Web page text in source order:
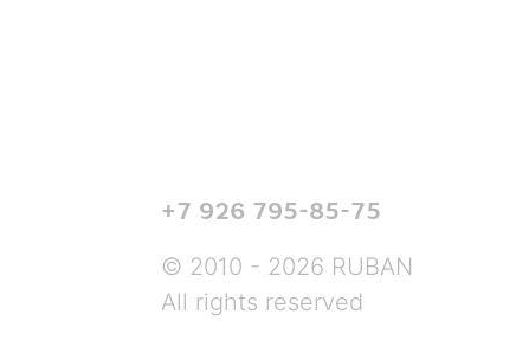
+7 926 795-85-75
© 2010 - 2026 RUBAN
All rights reserved